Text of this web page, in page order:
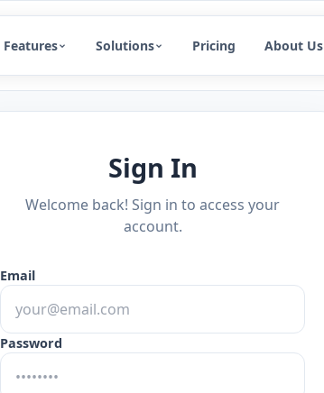
Features Solutions Pricing About Us
Sign In
Welcome back! Sign in to access your
account.
Email
Password